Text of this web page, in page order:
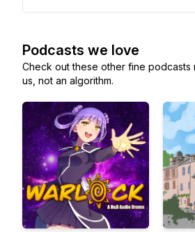
Podcasts we love
Check out these other fine podcasts
us, not an algorithm.